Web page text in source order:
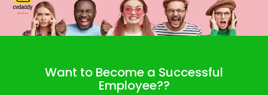
Want to Become a Successful
Employee??